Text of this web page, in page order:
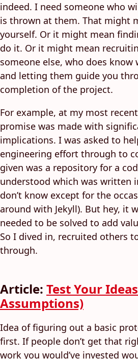
indeed. I need someone who
is thrown at them. That might
yourself. Or it might mean
do it. Or it might mean
someone else, who does
and letting them guide you
completion of the project.
For example, at my most
promise was made with
implications. I was asked to
engineering effort through to
given was a repository for a
understood which was written
don’t know except for the
around with Jekyll). But hey, it
needed to be solved to add
So I dived in, recruited others
through.
Article: Test Your
Assumptions)
Idea of figuring out a basic
first. If people don’t get that
work you would’ve invested